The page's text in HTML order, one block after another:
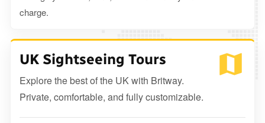
charge.
UK Sightseeing Tours
Explore the best of the UK with Britway.
Private, comfortable, and fully customizable.